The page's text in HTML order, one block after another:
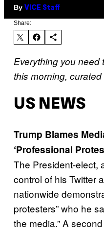
By VICE Staff
Share:
Everything you
this morning, curated
US NEWS
Trump Blames
‘Professional
The President-elect,
control of his Twitter
nationwide
protesters” who he
the media.” A